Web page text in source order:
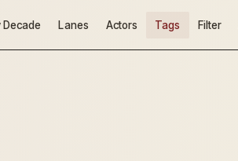
Decade Lanes Actors Tags Filter